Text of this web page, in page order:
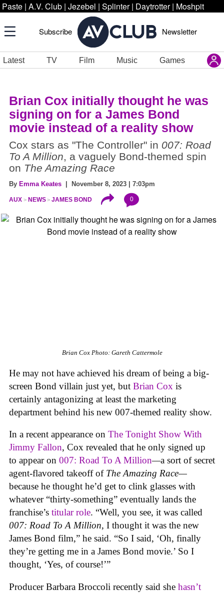
Paste | A.V. Club | Jezebel | Splinter | Daytrotter | Moshpit
Subscribe Newsletter
Latest TV Film Music Games
Brian Cox initially thought he was
signing on for a James Bond
movie instead of a reality show
Cox stars as "The Controller" in 007: Road
To A Million, a vaguely Bond-themed spin
on The Amazing Race
By Emma Keates | November 8, 2023 | 7:03pm
AUX NEWS JAMES BOND 0
Brian Cox Photo: Gareth Cattermole
He may not have achieved his dream of being a big-
screen Bond villain just yet, but Brian Cox is
certainly antagonizing at least the marketing
department behind his new 007-themed reality show.
In a recent appearance on The Tonight Show With
Jimmy Fallon, Cox revealed that he only signed up
to appear on 007: Road To A Million—a sort of secret
agent-flavored takeoff of The Amazing Race—
because he thought he’d get to clink glasses with
whatever “thirty-something” eventually lands the
franchise’s titular role. “Well, you see, it was called
007: Road To A Million, I thought it was the new
James Bond film,” he said. “So I said, ‘Oh, finally
they’re getting me in a James Bond movie.’ So I
thought, ‘Yes, of course!’”
Producer Barbara Broccoli recently said she hasn’t